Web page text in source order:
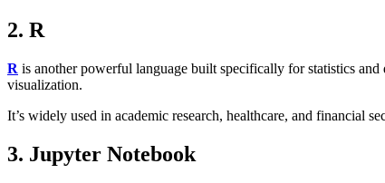
2. R
R is another powerful language built specifically for statistics
visualization.
It’s widely used in academic research, healthcare, and financial
3. Jupyter Notebook